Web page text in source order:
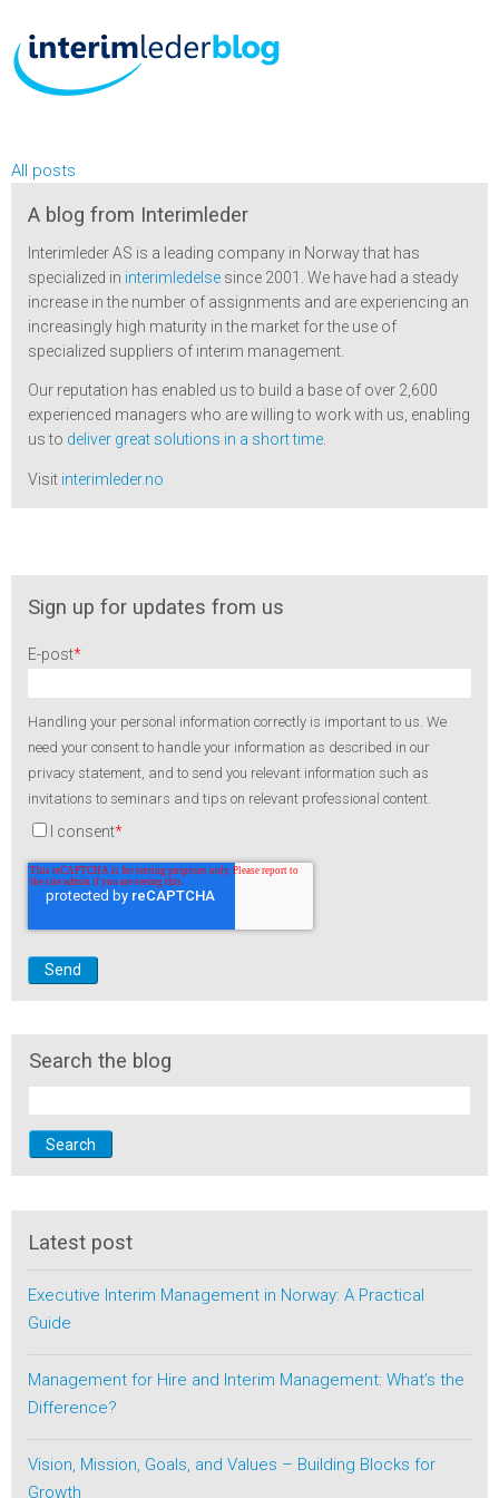
All posts
A blog from Interimleder
Interimleder AS is a leading company in Norway that has
specialized in interimledelse since 2001. We have had a steady
increase in the number of assignments and are experiencing an
increasingly high maturity in the market for the use of
specialized suppliers of interim management.
Our reputation has enabled us to build a base of over 2,600
experienced managers who are willing to work with us, enabling
us to deliver great solutions in a short time
Visit interimleder.no
Sign up for updates from us
E-post*
Handling your personal information correctly is important to us. We
need your consent to handle your information as described in our
privacy statement, and to send you relevant information such as
invitations to seminars and tips on relevant professional content.
I consent*
Search the blog
Search
Latest post
Executive Interim Management in Norway: A Practical
Guide
Management for Hire and Interim Management: What’s the
Difference?
Vision, Mission, Goals, and Values – Building Blocks for
Growth